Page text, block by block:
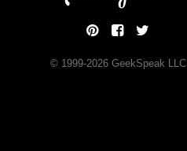
© 1999-2026GeekSpeak LLC